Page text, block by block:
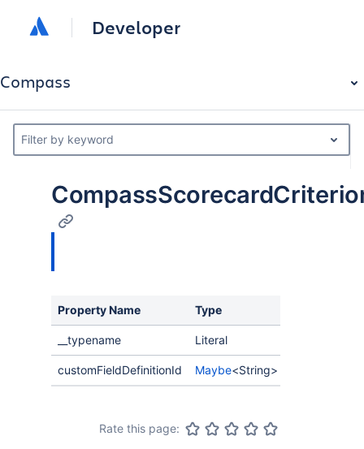
Developer
Compass
Filter by keyword
Property Name Type
__typename Literal
customFieldDefinitionId Maybe<String>
Rate this page: